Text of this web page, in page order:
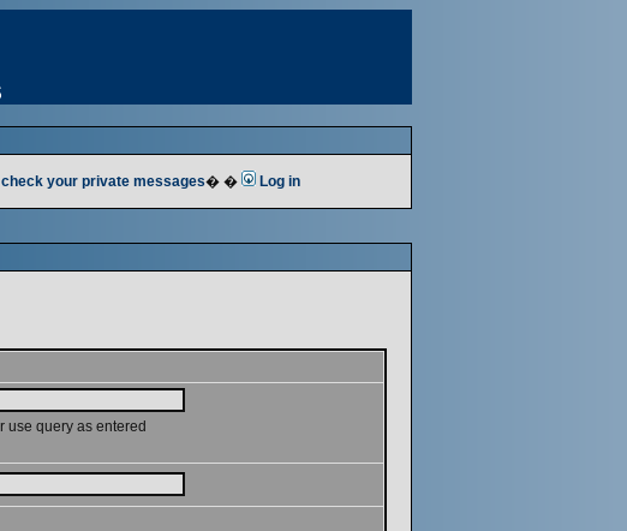
check your private messages� � Log in
use query as entered